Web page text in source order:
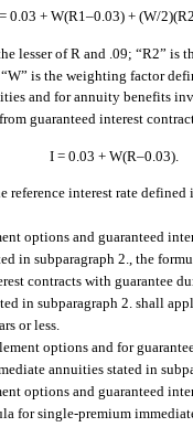
0.03 + W(R1–0.03) + (W/
lesser of R and .09; “R2” is
is the weighting factor
and for annuity benefits
guaranteed interest
I = 0.03 + W(R–0.03).
reference interest rate
options and guaranteed
in subparagraph 2., the
contracts with guarantee
in subparagraph 2. shall
or less.
options and for
annuities stated in
options and guaranteed
for single-premium